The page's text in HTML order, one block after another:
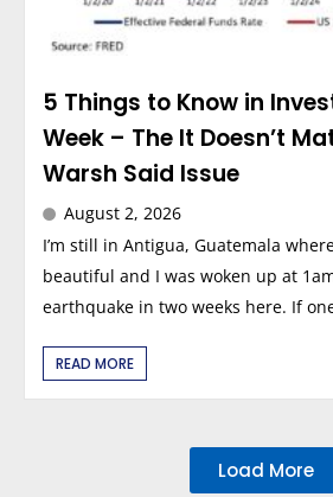
5 Things to Know in
Week – The It Doesn’t
Warsh Said Issue
August 2, 2026
I’m still in Antigua, Guatemala
beautiful and I was woken up at
earthquake in two weeks here. If
READ MORE
Load More